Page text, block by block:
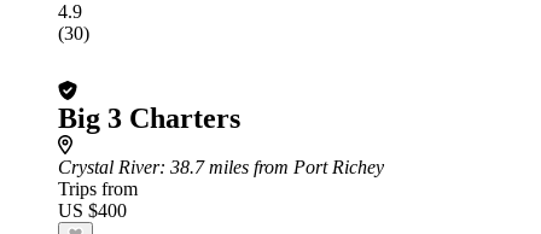
4.9
(30)
Big 3 Charters
Crystal River: 38.7 miles from Port Richey
Trips from
US $400